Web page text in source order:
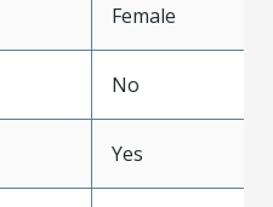
Female
No
Yes